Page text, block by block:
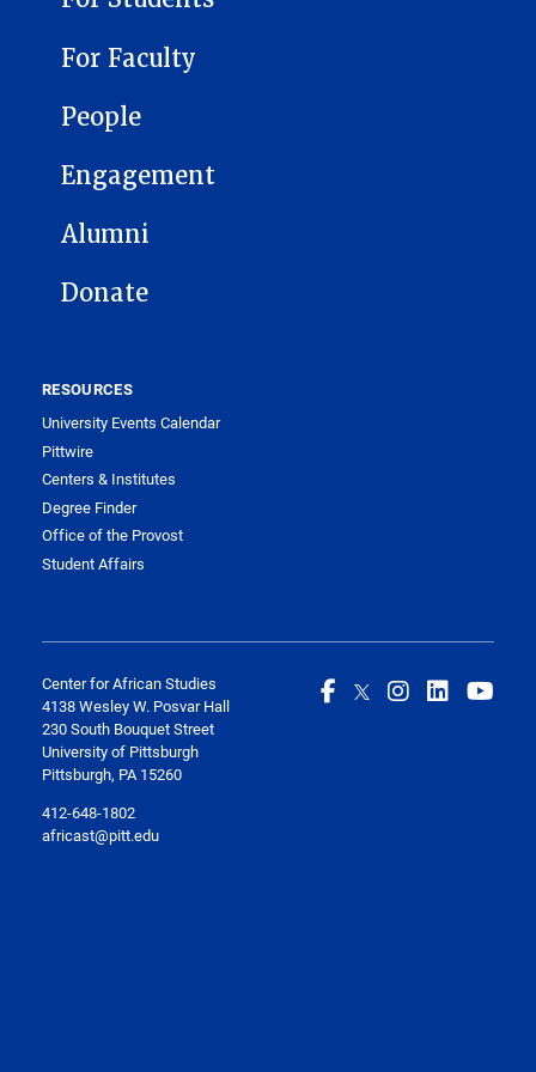
For Faculty
People
Engagement
Alumni
Donate
RESOURCES
University Events Calendar
Pittwire
Centers & Institutes
Degree Finder
Office of the Provost
Student Affairs
Center for African Studies
4138 Wesley W. Posvar Hall
230 South Bouquet Street
University of Pittsburgh
Pittsburgh, PA 15260
412-648-1802
africast@pitt.edu